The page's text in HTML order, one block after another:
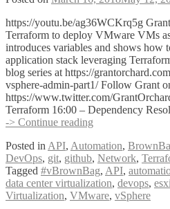
https://youtu.be/ag36WCKrq5g
Terraform to deploy VMware VMs
introduces variables and shows how
application stack leveraging
blog series at https://
vsphere-admin-part1/ Follow Grant
https://www.twitter.com/
Terraform 16:00 – Dependency
-> Continue reading
Terraform
Infrastructure
as
Code
with
Posted inAPI, Automation,
DevOps, git, github, Network,
Tagged #vBrownBag, API,
data center virtualization, devops,
Virtualization, VMware, vSphere